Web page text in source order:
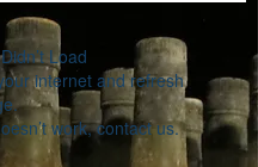
Load
internet and refresh
work, contact us.